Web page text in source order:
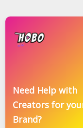
Need Help with
Creators for
Brand?